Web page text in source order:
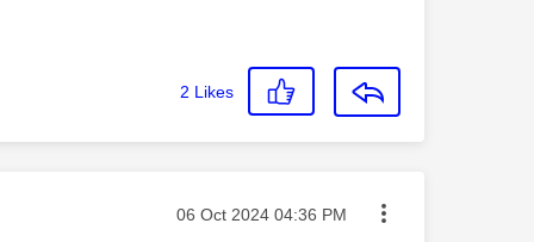
2 Likes
Message posted on
‎06 Oct 2024 04:36 PM